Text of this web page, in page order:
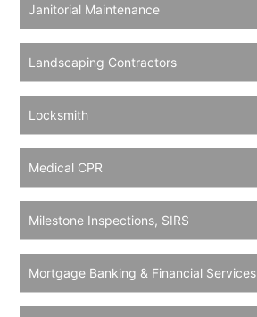
Janitorial Maintenance
Landscaping Contractors
Locksmith
Medical CPR
Milestone Inspections, SIRS
Mortgage Banking & Financial Services